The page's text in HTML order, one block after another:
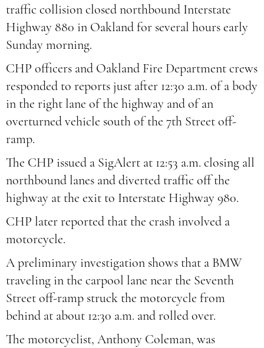
traffic collision closed northbound Interstate
Highway 880 in Oakland for several hours early
Sunday morning.
CHP officers and Oakland Fire Department crews
responded to reports just after 12:30 a.m. of a body
in the right lane of the highway and of an
overturned vehicle south of the 7th Street off-
ramp.
The CHP issued a SigAlert at 12:53 a.m. closing all
northbound lanes and diverted traffic off the
highway at the exit to Interstate Highway 980.
CHP later reported that the crash involved a
motorcycle.
A preliminary investigation shows that a BMW
traveling in the carpool lane near the Seventh
Street off-ramp struck the motorcycle from
behind at about 12:30 a.m. and rolled over.
The motorcyclist, Anthony Coleman, was